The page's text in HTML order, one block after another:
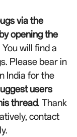
via the
opening the
You will find a
Please bear in
India for the
users
thread. Thank
contact